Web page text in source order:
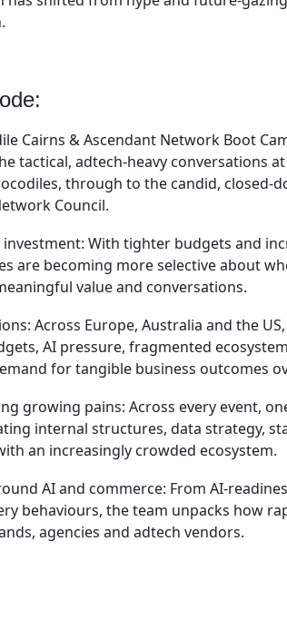
Cairns & Ascendant Network Boot
adtech-heavy conversations at
through to the candid, closed-
Council.
investment:With tighter budgets and
are becoming more selective about
value and conversations.
Across Europe, Australia and the
AI pressure, fragmented
for tangible business outcomes
growing pains:Across every event,
internal structures, data strategy,
an increasingly crowded ecosystem.
AI and commerce: From AI-
behaviours, the team unpacks how
agencies and adtech vendors.